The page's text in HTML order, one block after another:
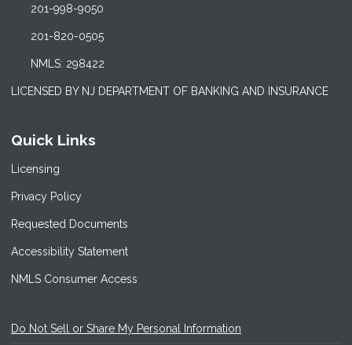
201-998-9050
201-820-0505
NMLS: 298422
LICENSED BY NJ DEPARTMENT OF BANKING AND INSURANCE
Quick Links
Licensing
Privacy Policy
Requested Documents
Accessibility Statement
NMLS Consumer Access
Do Not Sell or Share My Personal Information